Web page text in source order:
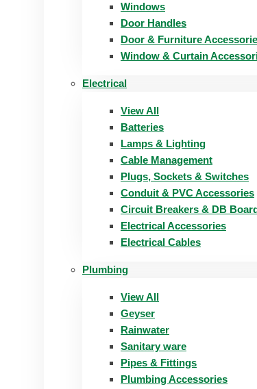
Windows
Door Handles
Door & Furniture
Window & Curtain
Electrical
View All
Batteries
Lamps & Lighting
Cable Management
Plugs, Sockets & Switches
Conduit & PVC Accessories
Circuit Breakers & DB
Electrical Accessories
Electrical Cables
Plumbing
View All
Geyser
Rainwater
Sanitary ware
Pipes & Fittings
Plumbing Accessories